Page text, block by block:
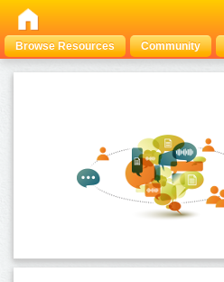
Browse Resources Community